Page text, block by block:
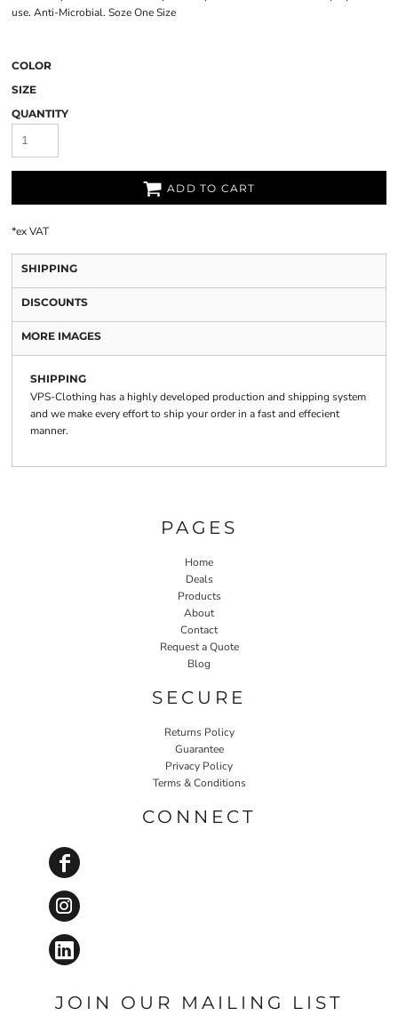
use. Anti-Microbial. Soze One Size
COLOR
SIZE
QUANTITY
ADD TO CART
*ex VAT
SHIPPING
DISCOUNTS
MORE IMAGES
SHIPPING
VPS-Clothing has a highly developed production and shipping system
and we make every effort to ship your order in a fast and effecient
manner.
PAGES
Home
Deals
Products
About
Contact
Request a Quote
Blog
SECURE
Returns Policy
Guarantee
Privacy Policy
Terms & Conditions
CONNECT
JOIN OUR MAILING LIST